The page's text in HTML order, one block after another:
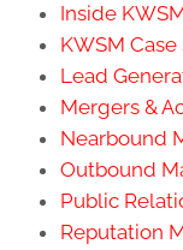
Inside
KWSM
Lead
Mergers &
Nearbound
Outbound
Public
Reputation